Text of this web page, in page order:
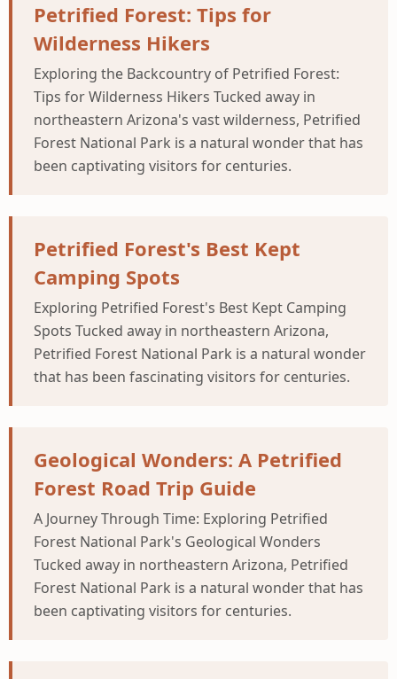
Petrified Forest: Tips for
Wilderness Hikers
Exploring the Backcountry of Petrified Forest:
Tips for Wilderness Hikers Tucked away in
northeastern Arizona's vast wilderness, Petrified
Forest National Park is a natural wonder that has
been captivating visitors for centuries.
Petrified Forest's Best Kept
Camping Spots
Exploring Petrified Forest's Best Kept Camping
Spots Tucked away in northeastern Arizona,
Petrified Forest National Park is a natural wonder
that has been fascinating visitors for centuries.
Geological Wonders: A Petrified
Forest Road Trip Guide
A Journey Through Time: Exploring Petrified
Forest National Park's Geological Wonders
Tucked away in northeastern Arizona, Petrified
Forest National Park is a natural wonder that has
been captivating visitors for centuries.